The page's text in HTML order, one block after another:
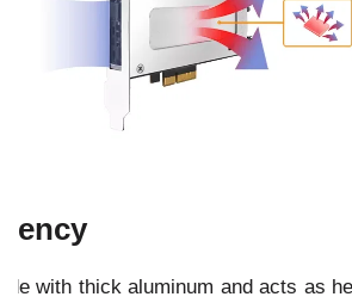
with thick aluminum and acts as